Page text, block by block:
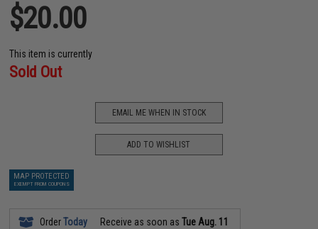
$20.00
This item is currently
Sold Out
EMAIL ME WHEN IN STOCK
ADD TO WISHLIST
MAP PROTECTED
EXEMPT FROM COUPONS
OrderToday Receive as soon asTue Aug. 11